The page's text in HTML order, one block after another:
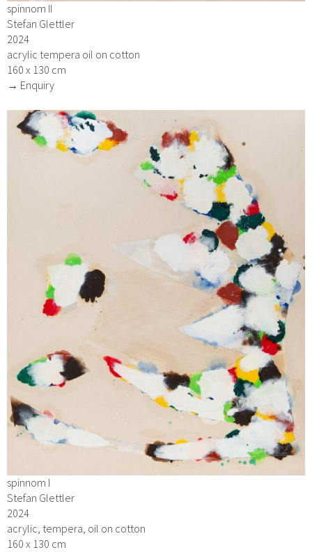
spinnom II
Stefan Glettler
2024
acrylic tempera oil on cotton
160 x 130 cm
→ Enquiry
spinnom I
Stefan Glettler
2024
acrylic, tempera, oil on cotton
160 x 130 cm